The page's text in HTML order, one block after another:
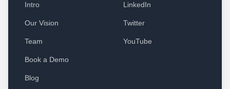
Intro
Our Vision
Team
Book a Demo
Blog
LinkedIn
Twitter
YouTube